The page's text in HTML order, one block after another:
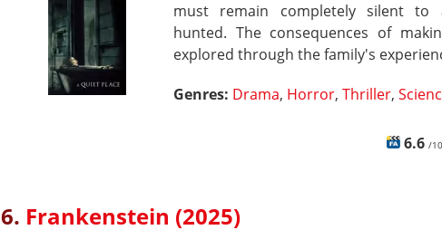
must remain completely silent to
hunted. The consequences of
explored through the family's
Genres: Drama, Horror, Thriller,
6.6 /10
6. Frankenstein (2025)